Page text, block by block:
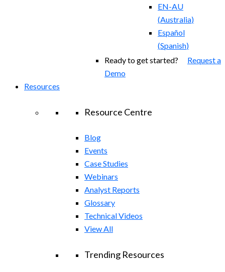
EN-AU
(Australia)
Español
(Spanish)
Ready to get started? Request a
Demo
Resources
Resource Centre
Blog
Events
Case Studies
Webinars
Analyst Reports
Glossary
Technical Videos
View All
Trending Resources